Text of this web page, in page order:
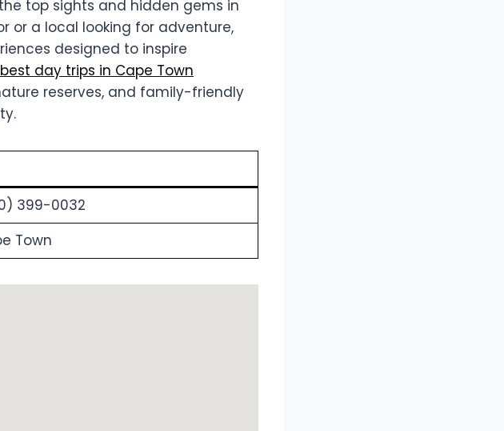
top sights and hidden gems in
or a local looking for adventure,
designed to inspire
best day trips in Cape Town
reserves, and family-friendly
399-0032
Town